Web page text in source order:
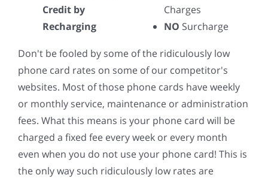
Credit by
Recharging
Charges
NO Surcharge
Don't be fooled by some of the ridiculously low
phone card rates on some of our competitor's
websites. Most of those phone cards have weekly
or monthly service, maintenance or administration
fees. What this means is your phone card will be
charged a fixed fee every week or every month
even when you do not use your phone card! This is
the only way such ridiculously low rates are